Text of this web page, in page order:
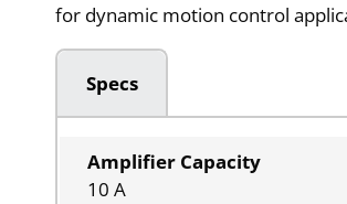
for dynamic motion control
Specs
Amplifier Capacity
10 A